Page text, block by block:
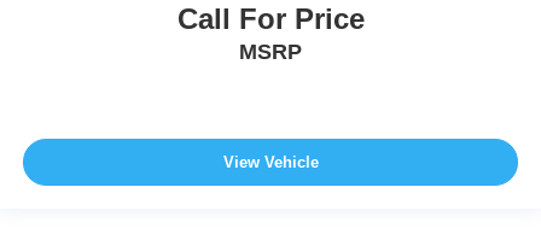
Call For Price
MSRP
View Vehicle